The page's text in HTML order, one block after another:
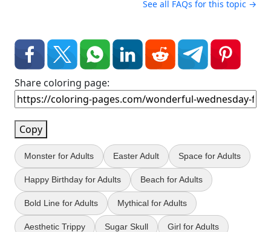
See all FAQs for this topic →
Share coloring page:
Copy
Monster for Adults Easter Adult Space for Adults
Happy Birthday for Adults Beach for Adults
Bold Line for Adults Mythical for Adults
Aesthetic Trippy Sugar Skull Girl for Adults